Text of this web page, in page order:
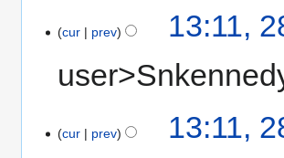
cur prev
13:11,
cur prev
13:11,